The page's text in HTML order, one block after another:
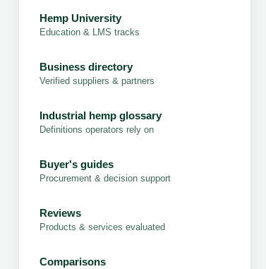
Hemp University
Education & LMS tracks
Business directory
Verified suppliers & partners
Industrial hemp glossary
Definitions operators rely on
Buyer's guides
Procurement & decision support
Reviews
Products & services evaluated
Comparisons